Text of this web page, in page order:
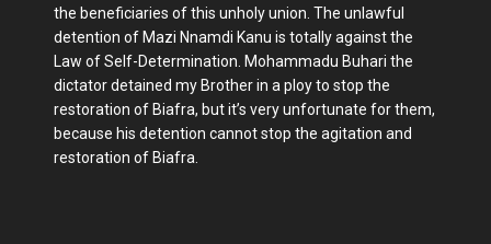
the beneficiaries of this unholy union. The unlawful
detention of Mazi Nnamdi Kanu is totally against the
Law of Self-Determination. Mohammadu Buhari the
dictator detained my Brother in a ploy to stop the
restoration of Biafra, but it’s very unfortunate for them,
because his detention cannot stop the agitation and
restoration of Biafra.